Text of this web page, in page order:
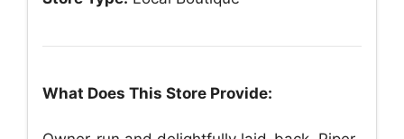
What Does This Store Provide: